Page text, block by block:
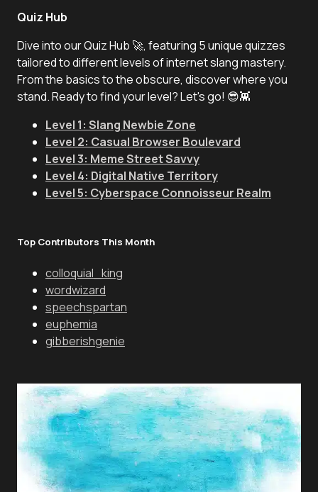
Quiz Hub
Dive into our Quiz Hub 🚀, featuring 5 unique quizzes
tailored to different levels of internet slang mastery.
From the basics to the obscure, discover where you
stand. Ready to find your level? Let's go! 😎👾
Level 1: Slang Newbie Zone
Level 2: Casual Browser Boulevard
Level 3: Meme Street Savvy
Level 4: Digital Native Territory
Level 5: Cyberspace Connoisseur Realm
Top Contributors This Month
colloquial_king
wordwizard
speechspartan
euphemia
gibberishgenie